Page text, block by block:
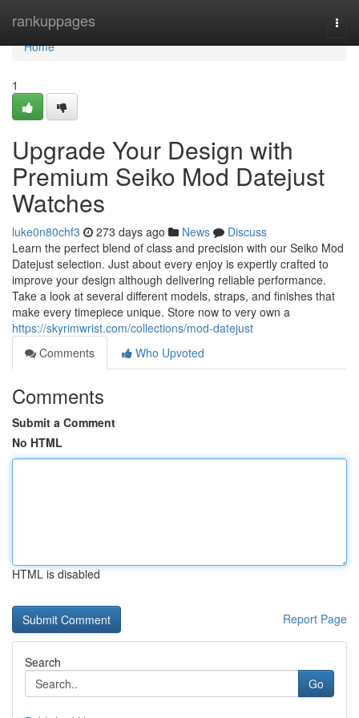
rankuppages
Home
Home
1
Upgrade Your Design with
Premium Seiko Mod Datejust
Watches
luke0n80chf3 273 days ago News
Discuss
Learn the perfect blend of class and precision with our Seiko Mod
Datejust selection. Just about every enjoy is expertly crafted to
improve your design although delivering reliable performance.
Take a look at several different models, straps, and finishes that
make every timepiece unique. Store now to very own a
https://skyrimwrist.com/collections/mod-datejust
Comments
Who Upvoted
Comments
Submit a Comment
No HTML
HTML is disabled
Report Page
Search
Go